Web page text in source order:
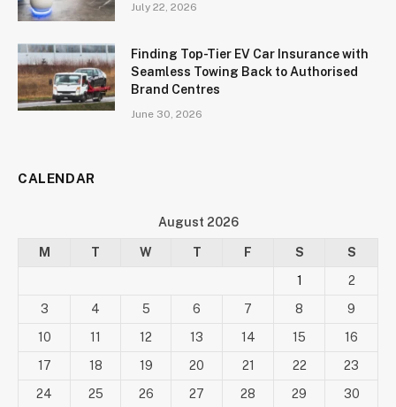
July 22, 2026
Finding Top-Tier EV Car Insurance with
Seamless Towing Back to Authorised
Brand Centres
June 30, 2026
CALENDAR
August 2026
M T W T F S
S
1
2
3
4 5 6 7 8
9
10
11 12 13 14 15
16
17
18 19 20 21 22
23
24
25 26 27 28 29 30